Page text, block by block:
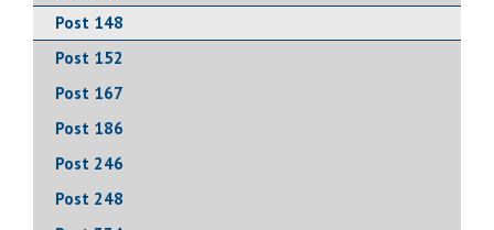
Post 148
Post 152
Post 167
Post 186
Post 246
Post 248